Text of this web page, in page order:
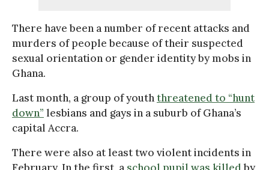
There have been a number of recent attacks and
murders of people because of their suspected
sexual orientation or gender identity by mobs in
Ghana.
Last month, a group of youththreatened to “hunt
down” lesbians and gays in a suburb of Ghana’s
capital Accra.
There were also at least two violent incidents in